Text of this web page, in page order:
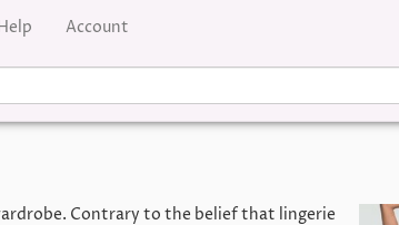
Account
Contrary to the belief that lingerie